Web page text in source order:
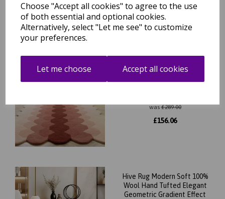
Choose "Accept all cookies" to agree to the use
of both essential and optional cookies.
Alternatively, select "Let me see" to customize
your preferences.
Let me choose Accept all cookies
Related Products
Hive Rug Modern Soft 100%
Wool Hand Tufted Elegant
Geometric Gradient Effect
was£289.00
£156.06
Hive Rug Modern Soft 100%
Wool Hand Tufted Elegant
Geometric Gradient Effect